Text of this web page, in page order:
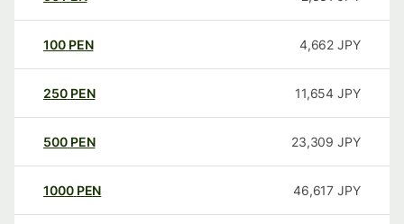
100 PEN 4,662 JPY
250 PEN 11,654 JPY
500 PEN 23,309 JPY
1000 PEN 46,617 JPY